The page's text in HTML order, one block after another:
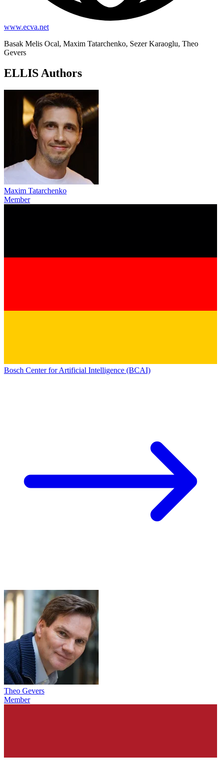
www.ecva.net
Basak Melis Ocal, Maxim Tatarchenko, Sezer Karaoglu, Theo
Gevers
ELLIS Authors
Maxim Tatarchenko
Member
Bosch Center for Artificial Intelligence (BCAI)
Theo Gevers
Member